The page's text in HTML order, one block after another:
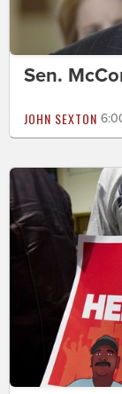
Sen.
JOHN SEXTON